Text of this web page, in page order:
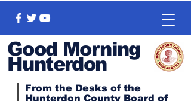
Good Morning
Hunterdon
From the Desks of the
Hunterdon County Board of